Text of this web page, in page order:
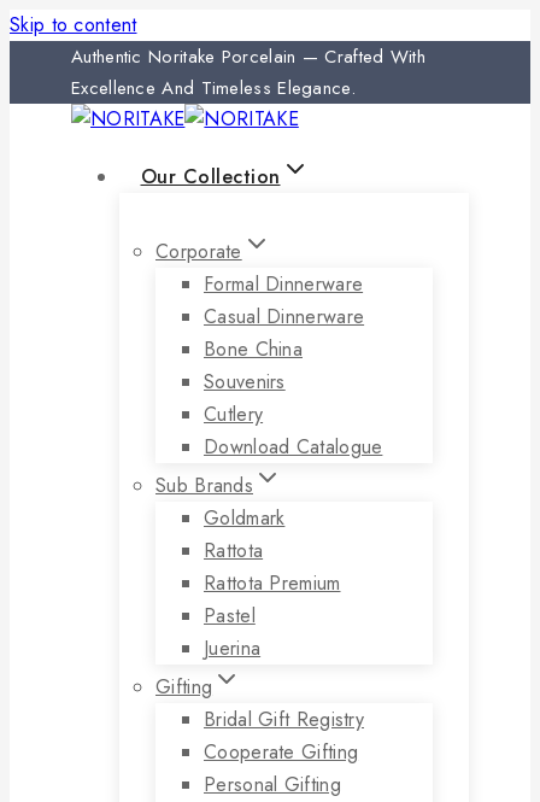
Skip to content
Authentic Noritake Porcelain — Crafted With
Excellence And Timeless Elegance.
Our Collection
Corporate
Formal Dinnerware
Casual Dinnerware
Bone China
Souvenirs
Cutlery
Download Catalogue
Sub Brands
Goldmark
Rattota
Rattota Premium
Pastel
Juerina
Gifting
Bridal Gift Registry
Cooperate Gifting
Personal Gifting